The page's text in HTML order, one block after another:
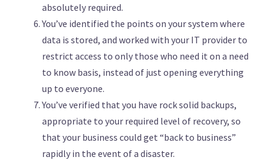
absolutely required.
You’ve identified the points on your system where
data is stored, and worked with your IT provider to
restrict access to only those who need it on a need
to know basis, instead of just opening everything
up to everyone.
You’ve verified that you have rock solid backups,
appropriate to your required level of recovery, so
that your business could get “back to business”
rapidly in the event of a disaster.